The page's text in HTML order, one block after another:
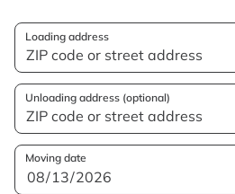
Loading address
Unloading address (optional)
Moving date